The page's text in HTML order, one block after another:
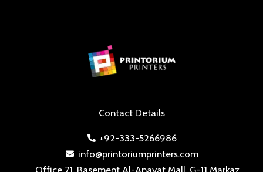
Contact Details
+92-333-5266986
info@printoriumprinters.com
Office 71, Basement Al-Anayat Mall, G-11 Markaz,